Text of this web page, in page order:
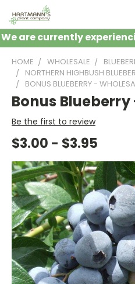
We are currently
HOME WHOLESALE
NORTHERN HIGHBUSH
BONUS BLUEBERRY -
Bonus
Be the first to review
$3.00 - $3.95